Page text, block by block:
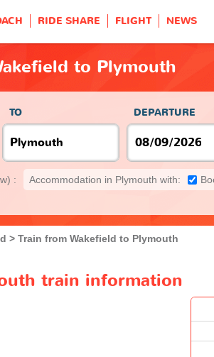
RIDE SHARE FLIGHT NEWS
to Plymouth
TO DEPARTURE
: Accommodation in Plymouth with:
Train from Wakefield to Plymouth
train information